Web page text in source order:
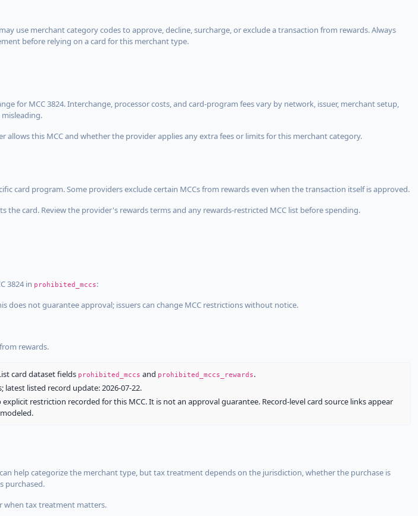
use merchant category codes to approve, decline, surcharge, or exclude a transaction from rewards. Always
before relying on a card for this merchant type.
for MCC 3824. Interchange, processor costs, and card-program fees vary by network, issuer, merchant setup,
this MCC and whether the provider applies any extra fees or limits for this merchant category.
card program. Some providers exclude certain MCCs from rewards even when the transaction itself is approved.
the card. Review the provider's rewards terms and any rewards-restricted MCC list before spending.
3824 in prohibited_mccs:
does not guarantee approval; issuers can change MCC restrictions without notice.
rewards.
card dataset fields prohibited_mccs and prohibited_mccs_rewards.
latest listed record update: 2026-07-22.
restriction recorded for this MCC. It is not an approval guarantee. Record-level card source links appear
help categorize the merchant type, but tax treatment depends on the jurisdiction, whether the purchase is
purchased.
when tax treatment matters.